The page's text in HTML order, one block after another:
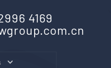
4169